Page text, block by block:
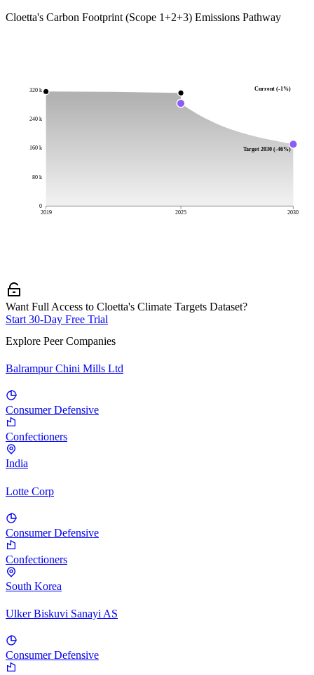
Cloetta's Carbon Footprint (Scope 1+2+3) Emissions Pathway
2019 2025 2030
0
80 k
160 k
240 k
320 k Current (-1%)
Target 2030 (-46%)
Want Full Access to Cloetta's Climate Targets Dataset?
Start 30-Day Free Trial
Explore Peer Companies
Balrampur Chini Mills Ltd
Consumer Defensive
Confectioners
India
Lotte Corp
Consumer Defensive
Confectioners
South Korea
Ulker Biskuvi Sanayi AS
Consumer Defensive